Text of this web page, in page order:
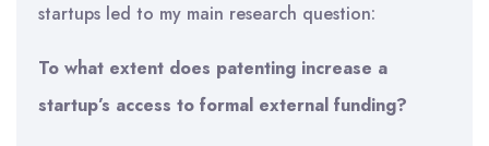
startups led to my main research question:
To what extent does patenting increase a
startup’s access to formal external funding?